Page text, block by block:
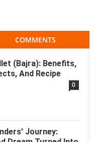
COMMENTS
(Bajra): Benefits,
And Recipe
0
Journey: